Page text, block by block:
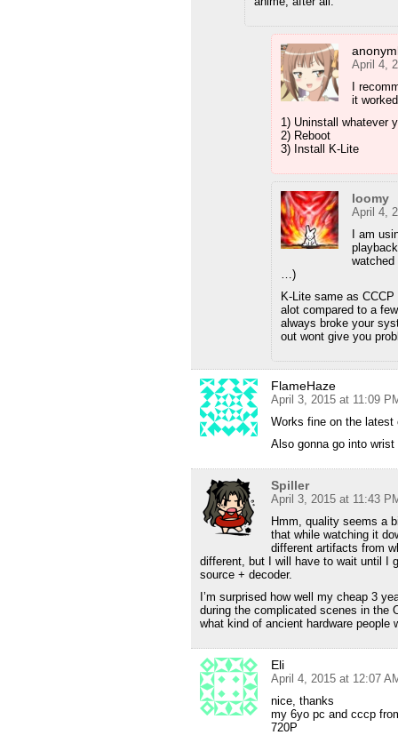
April 4,
I
it
1) Uninstall whatever
2) Reboot
3) Install K-Lite
loomy
April 4,
I am
…)
K-Lite same as
alot compared to a
always broke your
out wont give you
FlameHaze
April 3, 2015 at 11:09
Works fine on the latest
Also gonna go into
Spiller
April 3, 2015 at 11:43
Hmm, quality seems a
that while watching it
different artifacts from
different, but I will have to wait until I
source + decoder.
I’m surprised how well my cheap 3
during the complicated scenes in the
what kind of ancient hardware
Eli
April 4, 2015 at 12:07
nice, thanks
my 6yo pc and cccp
720P